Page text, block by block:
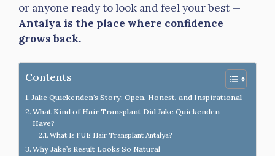
or anyone ready to look and feel your best —
Antalya is the place where confidence
grows back.
Contents
Jake Quickenden’s Story: Open, Honest, and Inspirational
What Kind of Hair Transplant Did Jake Quickenden
Have?
What Is FUE Hair Transplant Antalya?
Why Jake’s Result Looks So Natural